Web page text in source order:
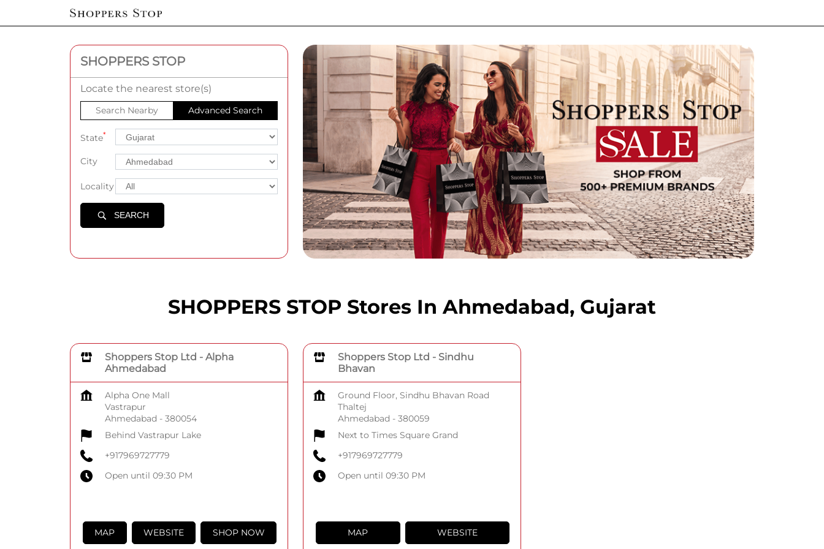
SHOPPERS STOP
Locate the nearest store(s)
Search Nearby Advanced Search
State*
City
Locality
SEARCH
SHOPPERS STOP Stores In Ahmedabad, Gujarat
Shoppers Stop Ltd - Alpha
Ahmedabad
Alpha One Mall
Vastrapur
Ahmedabad - 380054
Behind Vastrapur Lake
+917969727779
Open until 09:30 PM
MAP WEBSITE SHOP NOW
Shoppers Stop Ltd - Sindhu
Bhavan
Ground Floor, Sindhu Bhavan Road
Thaltej
Ahmedabad - 380059
Next to Times Square Grand
+917969727779
Open until 09:30 PM
MAP WEBSITE